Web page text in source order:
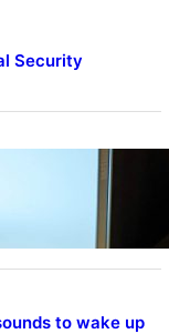
Security
One UI 8.5
to wake up